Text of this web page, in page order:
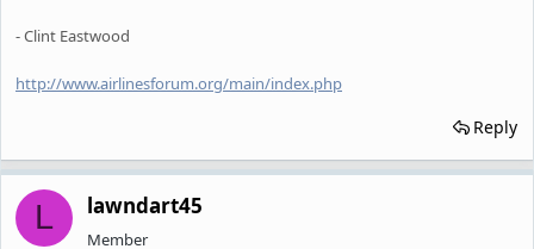
- Clint Eastwood
http://www.airlinesforum.org/main/index.php
Reply
L lawndart45
Member